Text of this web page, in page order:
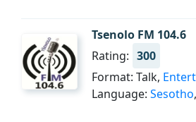
Tsenolo FM 104.6
Rating: 300
Format: Talk,
Language: Sesotho,